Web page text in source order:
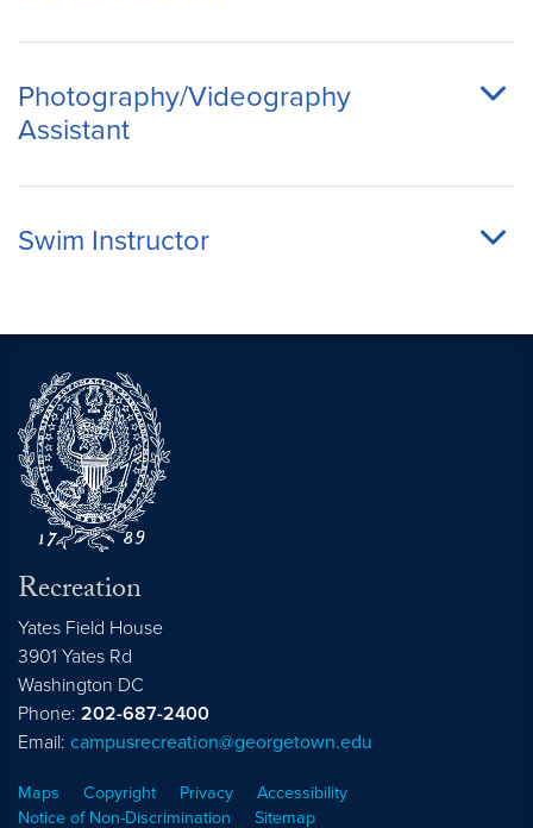
Photography/Videography
Assistant
Swim Instructor
Recreation
Yates Field House
3901 Yates Rd
Washington DC
Phone: 202-687-2400
Email: campusrecreation@georgetown.edu
Maps Copyright Privacy
Accessibility
Notice of Non-Discrimination
Sitemap